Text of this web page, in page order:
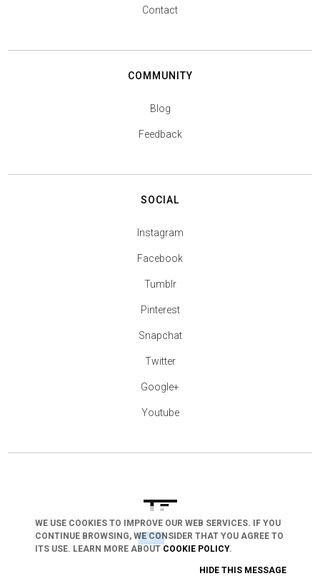
arrow_drop_down
Contact
COMMUNITY
Blog
Feedback
SOCIAL
Instagram
Facebook
Tumblr
Pinterest
Snapchat
Twitter
Google+
Youtube
WE USE COOKIES TO IMPROVE OUR WEB SERVICES. IF YOU
CONTINUE BROWSING, WE CONSIDER THAT YOU AGREE TO
ITS USE. LEARN MORE ABOUT COOKIE POLICY.
HIDE THIS MESSAGE